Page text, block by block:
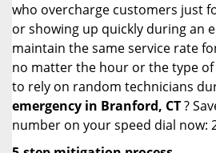
who overcharge customers just
or showing up quickly during an
maintain the same service rate
no matter the hour or the type of
to rely on random technicians
emergency in Branford, CT?
number on your speed dial now: